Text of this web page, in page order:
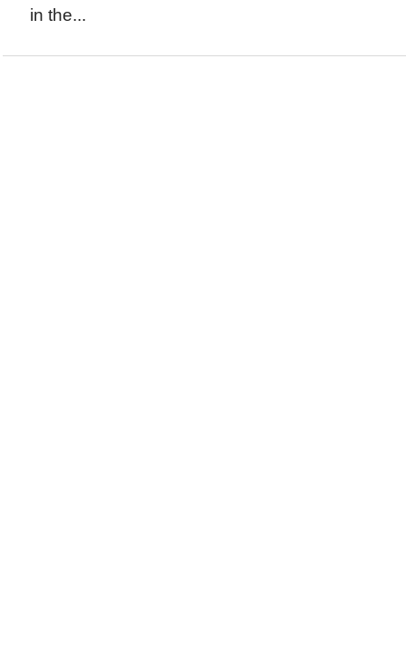
in the...